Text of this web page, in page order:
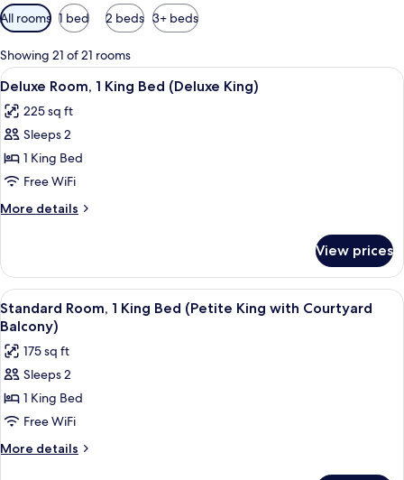
Available
filters
for
rooms
All rooms 1 bed 2 beds 3+ beds
Showing 21 of 21 rooms
View
all
photos
for
Deluxe
Room,
1
King
(Deluxe
King)
A hotel room with a bed, a sofa, a
4
Deluxe Room, 1 King Bed (Deluxe King)
225 sq ft
Sleeps 2
1 King Bed
Free WiFi
More details
More
Room,
King
Bed
(Deluxe
King)
View prices
View
all
photos
for
Standard
Room,
1
King
A balcony with a table set for
5
Standard Room, 1 King Bed (Petite King with Courtyard
Balcony)
175 sq ft
Sleeps 2
1 King Bed
Free WiFi
More details
More